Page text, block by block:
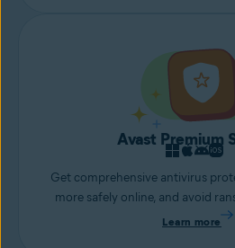
Avast Premium
Get comprehensive antivirus
more safely online, and avoid
Learn more